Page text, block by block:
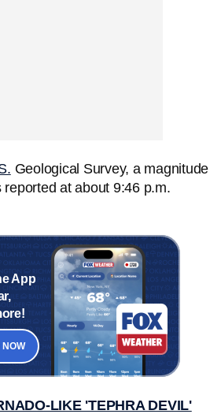
Geological Survey, a magnitude
at about 9:46 p.m.
App
LIKE 'TEPHRA DEVIL'